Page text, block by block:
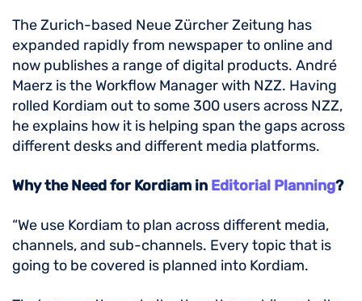
The Zurich-based Neue Zürcher Zeitung has
expanded rapidly from newspaper to online and
now publishes a range of digital products. André
Maerz is the Workflow Manager with NZZ. Having
rolled Kordiam out to some 300 users across NZZ,
he explains how it is helping span the gaps across
different desks and different media platforms.
Why the Need for Kordiam in Editorial Planning?
“We use Kordiam to plan across different media,
channels, and sub-channels. Every topic that is
going to be covered is planned into Kordiam.